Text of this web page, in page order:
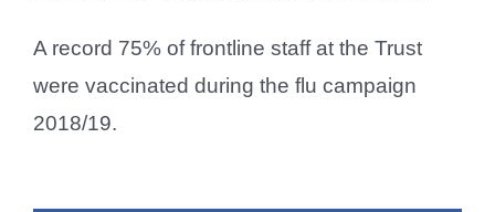
A record 75% of frontline staff at the Trust
were vaccinated during the flu campaign
2018/19.